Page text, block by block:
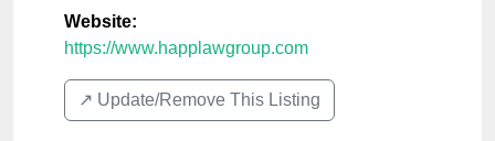
Website:
https://www.happlawgroup.com
↗️ Update/Remove This Listing